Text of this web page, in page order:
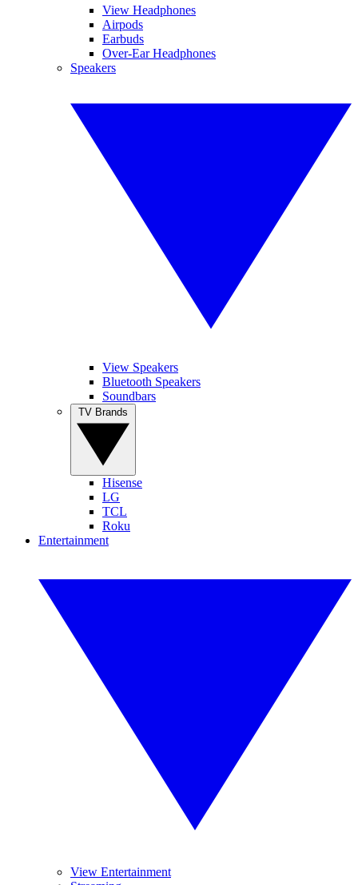
View Headphones
Airpods
Earbuds
Over-Ear Headphones
Speakers
View Speakers
Bluetooth Speakers
Soundbars
Hisense
LG
TCL
Roku
Entertainment
View Entertainment